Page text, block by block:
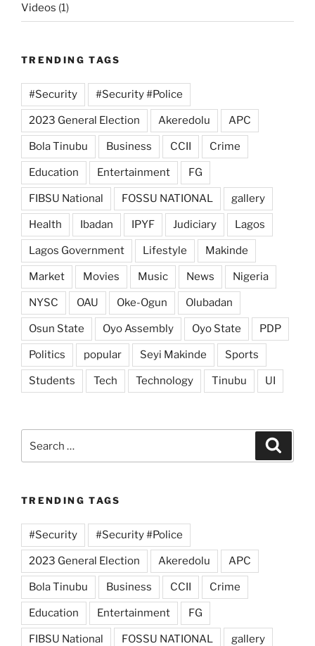
Videos (1)
TRENDING TAGS
#Security #Security #Police
2023 General Election Akeredolu APC
Bola Tinubu Business CCII Crime
Education Entertainment FG
FIBSU National FOSSU NATIONAL gallery
Health Ibadan IPYF Judiciary Lagos
Lagos Government Lifestyle Makinde
Market Movies Music News Nigeria
NYSC OAU Oke-Ogun Olubadan
Osun State Oyo Assembly Oyo State PDP
Politics popular Seyi Makinde Sports
Students Tech Technology Tinubu UI
for:
TRENDING TAGS
#Security #Security #Police
2023 General Election Akeredolu APC
Bola Tinubu Business CCII Crime
Education Entertainment FG
FIBSU National FOSSU NATIONAL gallery